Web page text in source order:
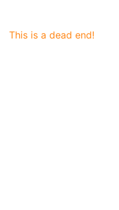
This is a dead end!